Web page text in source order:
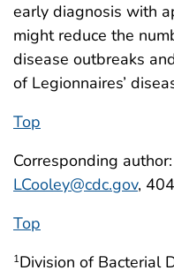
early diagnosis with
might reduce the
disease outbreaks
of Legionnaires’
Top
Corresponding
LCooley@cdc.gov,
Top
1Division of Bacterial